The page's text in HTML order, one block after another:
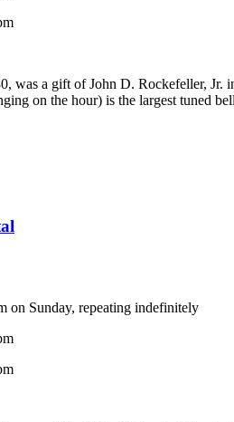
was a gift of John D. Rockefeller, Jr.
on the hour) is the largest tuned
on Sunday, repeating indefinitely